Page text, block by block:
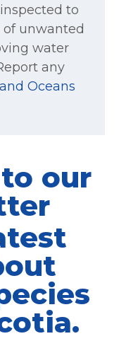
to
unwanted
water
any
Oceans
our